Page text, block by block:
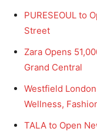
PURESEOUL to
Street
Zara Opens
Grand Central
Westfield
Wellness,
TALA to Open